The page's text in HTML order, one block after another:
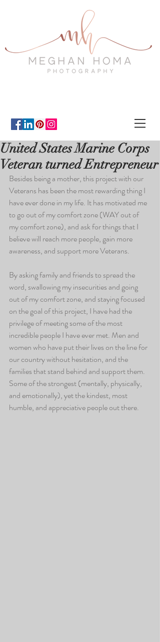
United States Marine Corps
Veteran turned Entrepreneur
Besides being a mother, this project with our
Veterans has been the most rewarding thing I
have ever done in my life. It has motivated me
to go out of my comfort zone (WAY out of
my comfort zone), and ask for things that I
believe will reach more people, gain more
awareness, and support more Veterans.
By asking family and friends to spread the
word, swallowing my insecurities and going
out of my comfort zone, and staying focused
on the goal of this project, I have had the
privilege of meeting some of the most
incredible people I have ever met. Men and
women who have put their lives on the line for
our country without hesitation, and the
families that stand behind and support them.
Some of the strongest (mentally, physically,
and emotionally), yet the kindest, most
humble, and appreciative people out there.